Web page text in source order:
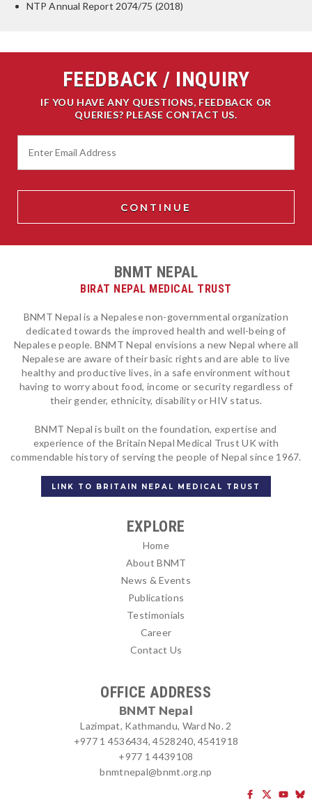
NTP Annual Report 2074/75 (2018)
FEEDBACK / INQUIRY
IF YOU HAVE ANY QUESTIONS, FEEDBACK OR
QUERIES? PLEASE CONTACT US.
BNMT NEPAL
BIRAT NEPAL MEDICAL TRUST
BNMT Nepal is a Nepalese non-governmental organization
dedicated towards the improved health and well-being of
Nepalese people. BNMT Nepal envisions a new Nepal where all
Nepalese are aware of their basic rights and are able to live
healthy and productive lives, in a safe environment without
having to worry about food, income or security regardless of
their gender, ethnicity, disability or HIV status.
BNMT Nepal is built on the foundation, expertise and
experience of the Britain Nepal Medical Trust UK with
commendable history of serving the people of Nepal since 1967.
LINK TO BRITAIN NEPAL MEDICAL TRUST
EXPLORE
Home
About BNMT
News & Events
Publications
Testimonials
Career
Contact Us
OFFICE ADDRESS
BNMT Nepal
Lazimpat, Kathmandu, Ward No. 2
+977 1 4536434, 4528240, 4541918
+977 1 4439108
bnmtnepal@bnmt.org.np